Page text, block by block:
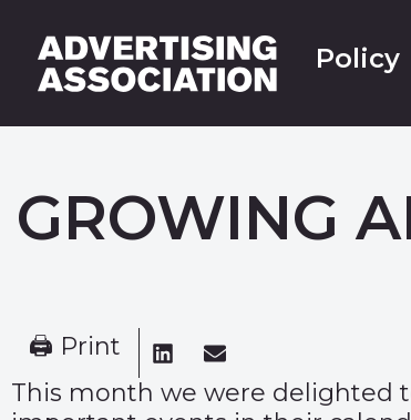
Policy
GROWING
🖨 Print
This month we were delighted